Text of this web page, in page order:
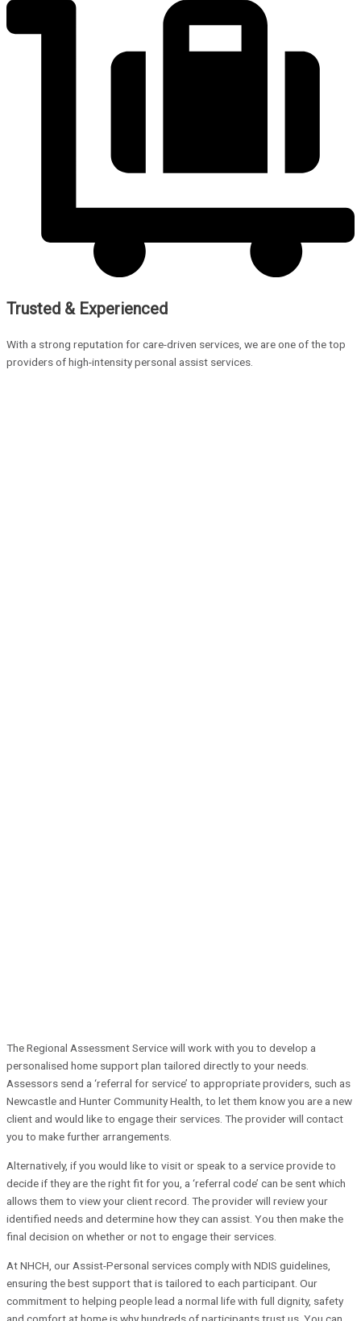
Trusted & Experienced
With a strong reputation for care-driven services, we are one of the top
providers of high-intensity personal assist services.
The Regional Assessment Service will work with you to develop a
personalised home support plan tailored directly to your needs.
Assessors send a ‘referral for service’ to appropriate providers, such as
Newcastle and Hunter Community Health, to let them know you are a new
client and would like to engage their services. The provider will contact
you to make further arrangements.
Alternatively, if you would like to visit or speak to a service provide to
decide if they are the right fit for you, a ‘referral code’ can be sent which
allows them to view your client record. The provider will review your
identified needs and determine how they can assist. You then make the
final decision on whether or not to engage their services.
At NHCH, our Assist-Personal services comply with NDIS guidelines,
ensuring the best support that is tailored to each participant. Our
commitment to helping people lead a normal life with full dignity, safety